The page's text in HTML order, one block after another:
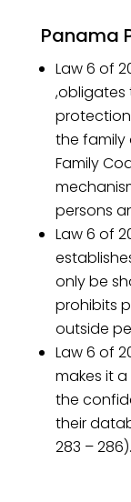
Panama
Law 6 of
,obligates
the family
Family
persons
Law 6 of
only be
prohibits
outside
Law 6 of
makes it
the
their
283 – 286).